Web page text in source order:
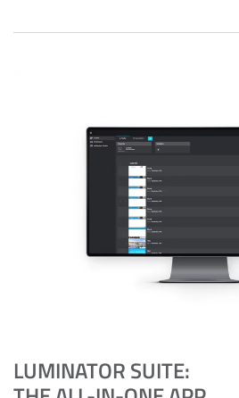
LUMINATOR SUITE: